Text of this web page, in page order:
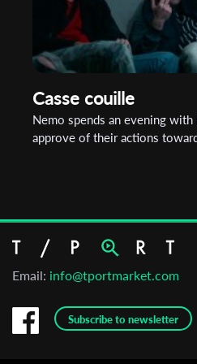
Casse couille
Nemo spends an evening
approve of their actions
Email: info@tportmarket.com
Subscribe to newsletter